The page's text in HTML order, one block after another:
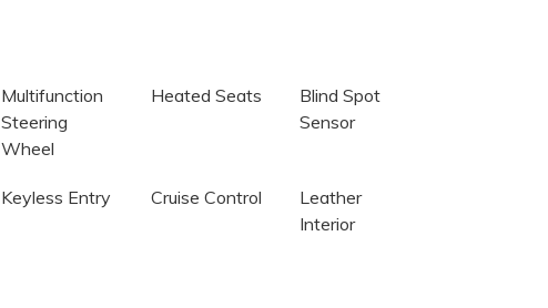
Multifunction
Steering
Wheel
Heated Seats
Blind Spot
Sensor
Keyless Entry Cruise Control
Leather
Interior